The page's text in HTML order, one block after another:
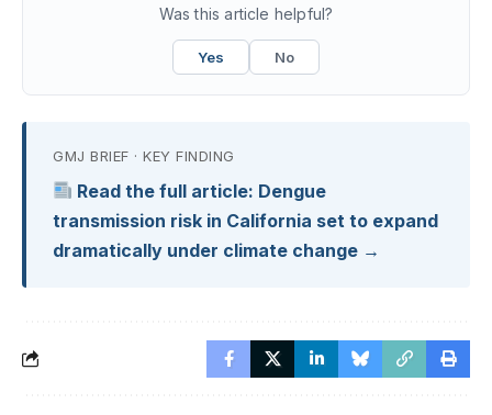
Was this article helpful?
Yes No
GMJ BRIEF · KEY FINDING
Read the full article: Dengue
transmission risk in California set to expand
dramatically under climate change →